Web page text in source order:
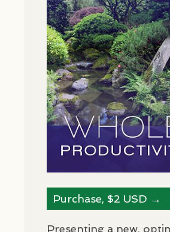
Purchase, $2 USD →
Presenting a new,